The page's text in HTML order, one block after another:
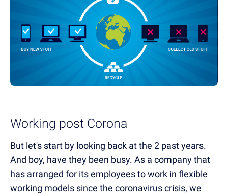
Working post Corona
But let's start by looking back at the 2 past years.
And boy, have they been busy. As a company that
has arranged for its employees to work in flexible
working models since the coronavirus crisis, we